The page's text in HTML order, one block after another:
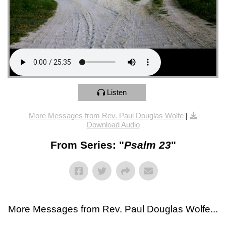
Listen
More Messages from Rev. Paul Douglas Wolfe |
Download Audio
From Series: "Psalm 23"
More Messages from Rev. Paul Douglas Wolfe...